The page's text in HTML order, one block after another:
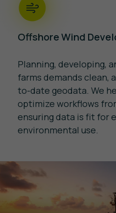
Offshore Wind
Planning, developing,
farms demands clean,
to-date geodata. We
optimize workflows
ensuring data is fit for
environmental use.